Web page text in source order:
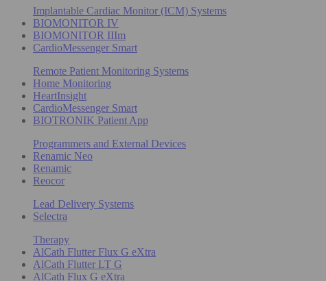
Implantable Cardiac Monitor (ICM) Systems
BIOMONITOR IV
BIOMONITOR IIIm
CardioMessenger Smart
Remote Patient Monitoring Systems
Home Monitoring
HeartInsight
CardioMessenger Smart
BIOTRONIK Patient App
Programmers and External Devices
Renamic Neo
Renamic
Reocor
Lead Delivery Systems
Selectra
Therapy
AlCath Flutter Flux G eXtra
AlCath Flutter LT G
AlCath Flux G eXtra